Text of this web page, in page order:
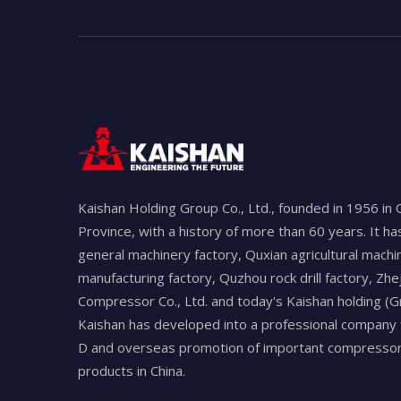
Kaishan Holding Group Co., Ltd., founded in 1956 in
Province, with a history of more than 60 years. It
general machinery factory, Quxian agricultural
manufacturing factory, Quzhou rock drill factory,
Compressor Co., Ltd. and today's Kaishan holding
Kaishan has developed into a professional
D and overseas promotion of important
products in China.